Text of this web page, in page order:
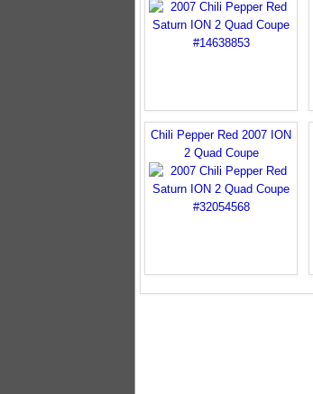
Chili Pepper Red 2007 ION
2 Quad Coupe